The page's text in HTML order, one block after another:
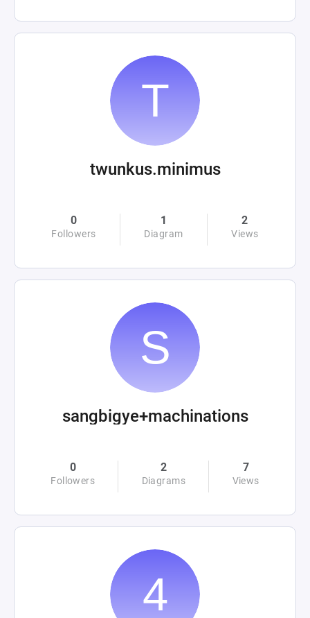
twunkus.minimus
0
Followers
1
Diagram
2
Views
sangbigye+machinations
0
Followers
2
Diagrams
7
Views